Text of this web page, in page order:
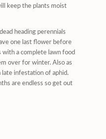
keep the plants moist
heading perennials
one last flower before
with a complete lawn food
over for winter. Also as
late infestation of aphid.
are endless so get out